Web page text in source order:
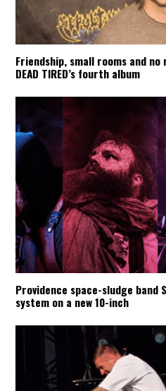
Friendship, small rooms and
DEAD TIRED’s fourth album
Providence space-sludge band
system on a new 10-inch